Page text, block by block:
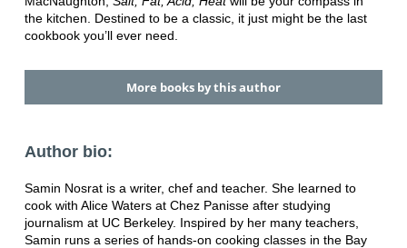
the kitchen. Destined to be a classic, it just might be the last
cookbook you’ll ever need.
More books by this author
Author bio:
Samin Nosrat is a writer, chef and teacher. She learned to
cook with Alice Waters at Chez Panisse after studying
journalism at UC Berkeley. Inspired by her many teachers,
Samin runs a series of hands-on cooking classes in the Bay